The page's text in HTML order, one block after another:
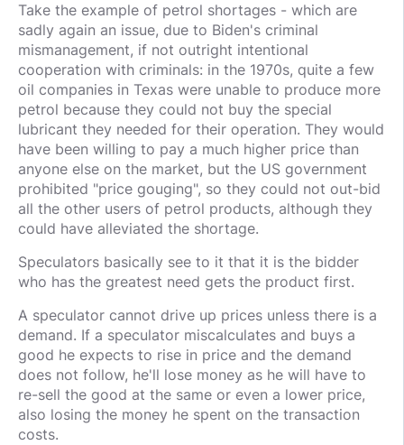
Take the example of petrol shortages - which are
sadly again an issue, due to Biden's criminal
mismanagement, if not outright intentional
cooperation with criminals: in the 1970s, quite a few
oil companies in Texas were unable to produce more
petrol because they could not buy the special
lubricant they needed for their operation. They would
have been willing to pay a much higher price than
anyone else on the market, but the US government
prohibited "price gouging", so they could not out-bid
all the other users of petrol products, although they
could have alleviated the shortage.
Speculators basically see to it that it is the bidder
who has the greatest need gets the product first.
A speculator cannot drive up prices unless there is a
demand. If a speculator miscalculates and buys a
good he expects to rise in price and the demand
does not follow, he'll lose money as he will have to
re-sell the good at the same or even a lower price,
also losing the money he spent on the transaction
costs.